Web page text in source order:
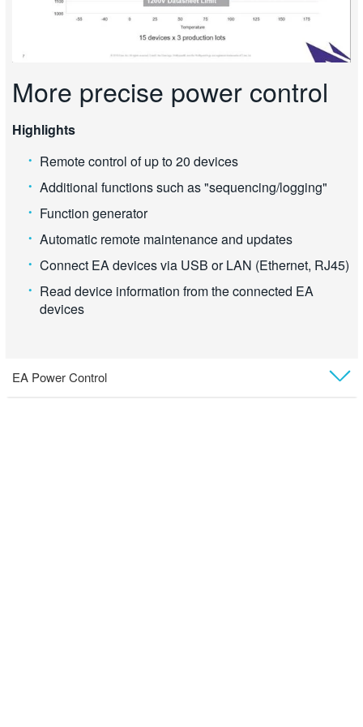
More precise power control
Highlights
Remote control of up to 20 devices
Additional functions such as "sequencing/logging"
Function generator
Automatic remote maintenance and updates
Connect EA devices via USB or LAN (Ethernet, RJ45)
Read device information from the connected EA
devices
EA Power Control